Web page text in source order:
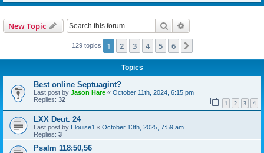
New Topic Search
129 topics 1 2 3 4 5 6
Topics
Best online Septuagint?
Last post by Jason Hare « October 11th, 2024, 6:15 pm
Replies: 32 1 2 3 4
LXX Deut. 24
Last post by Elouise1 « October 13th, 2025, 7:59 am
Replies: 3
Psalm 118:50,56